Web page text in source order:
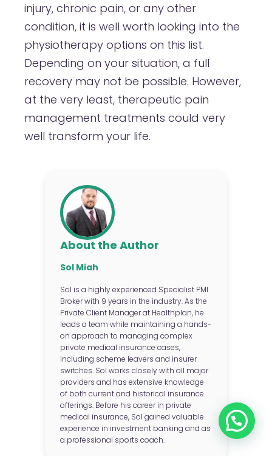
injury, chronic pain, or any other
condition, it is well worth looking into the
physiotherapy options on this list.
Depending on your situation, a full
recovery may not be possible. However,
at the very least, therapeutic pain
management treatments could very
well transform your life.
About the Author
Sol Miah
Sol is a highly experienced Specialist PMI
Broker with 9 years in the industry. As the
Private Client Manager at Healthplan, he
leads a team while maintaining a hands-
on approach to managing complex
private medical insurance cases,
including scheme leavers and insurer
switches. Sol works closely with all major
providers and has extensive knowledge
of both current and historical insurance
offerings. Before his career in private
medical insurance, Sol gained valuable
experience in investment banking and as
a professional sports coach.